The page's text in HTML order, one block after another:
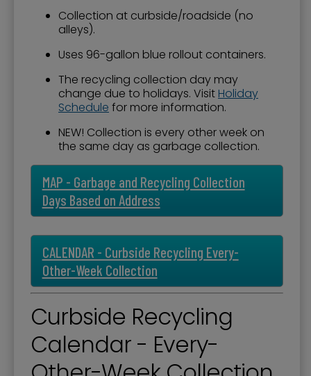
Collection at curbside/roadside (no
alleys).
Uses 96-gallon blue rollout containers.
The recycling collection day may
change due to holidays. Visit Holiday
Schedule for more information.
NEW! Collection is every other week on
the same day as garbage collection.
MAP - Garbage and Recycling Collection
Days Based on Address
CALENDAR - Curbside Recycling Every-
Other-Week Collection
Curbside Recycling
Calendar - Every-